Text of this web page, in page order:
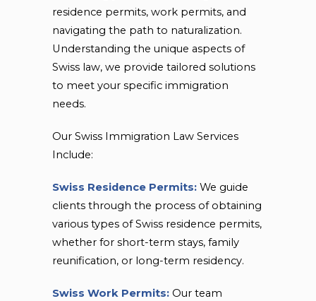
residence permits, work permits, and
navigating the path to naturalization.
Understanding the unique aspects of
Swiss law, we provide tailored solutions
to meet your specific immigration
needs.
Our Swiss Immigration Law Services
Include:
Swiss Residence Permits: We guide
clients through the process of obtaining
various types of Swiss residence permits,
whether for short-term stays, family
reunification, or long-term residency.
Swiss Work Permits: Our team